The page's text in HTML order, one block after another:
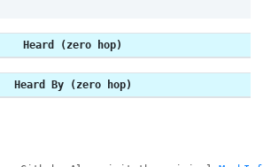
Heard (zero hop)
Heard By (zero hop)